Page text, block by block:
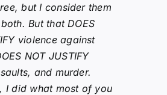
but I consider them
But that DOES
violence against
NOT JUSTIFY
and murder.
I did what most of you